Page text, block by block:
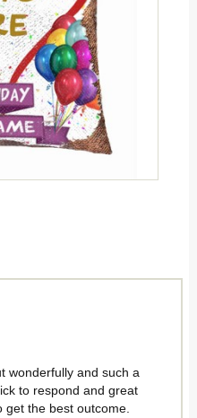
wonderfully and such a
to respond and great
get the best outcome.